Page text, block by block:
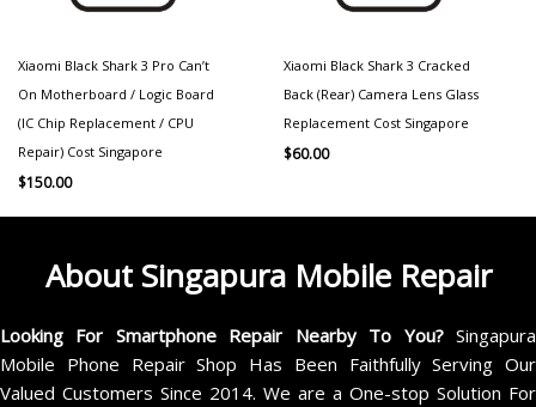
Xiaomi Black Shark 3 Pro Can’t
On Motherboard / Logic Board
(IC Chip Replacement / CPU
Repair) Cost Singapore
$150.00
Xiaomi Black Shark 3 Cracked
Back (Rear) Camera Lens Glass
Replacement Cost Singapore
$60.00
About Singapura Mobile Repair
Looking For Smartphone Repair Nearby To You?Singapura
Mobile Phone Repair Shop Has Been Faithfully Serving Our
Valued Customers Since 2014. We are a One-stop Solution For